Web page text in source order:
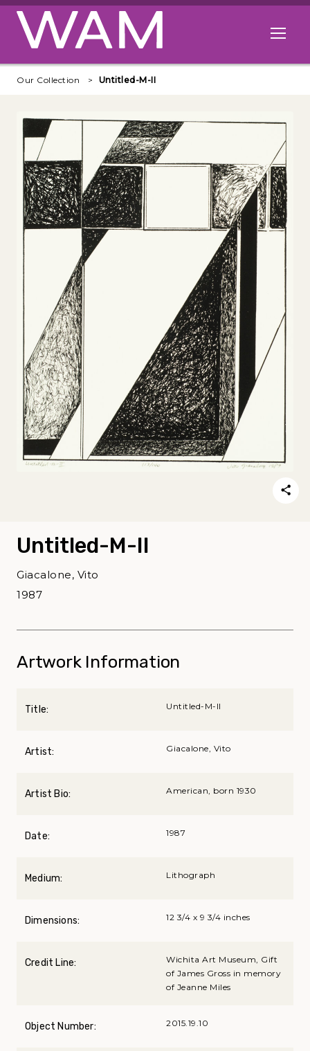
Skip to main content
Open
Our Collection Untitled-M-II
Untitled-M-II
Giacalone, Vito
1987
Artwork Information
Title: Untitled-M-II
Artist: Giacalone, Vito
Artist Bio: American, born 1930
Date: 1987
Medium: Lithograph
Dimensions: 12 3/4 x 9 3/4 inches
Credit Line:
Wichita Art Museum, Gift
of James Gross in memory
of Jeanne Miles
Object Number: 2015.19.10